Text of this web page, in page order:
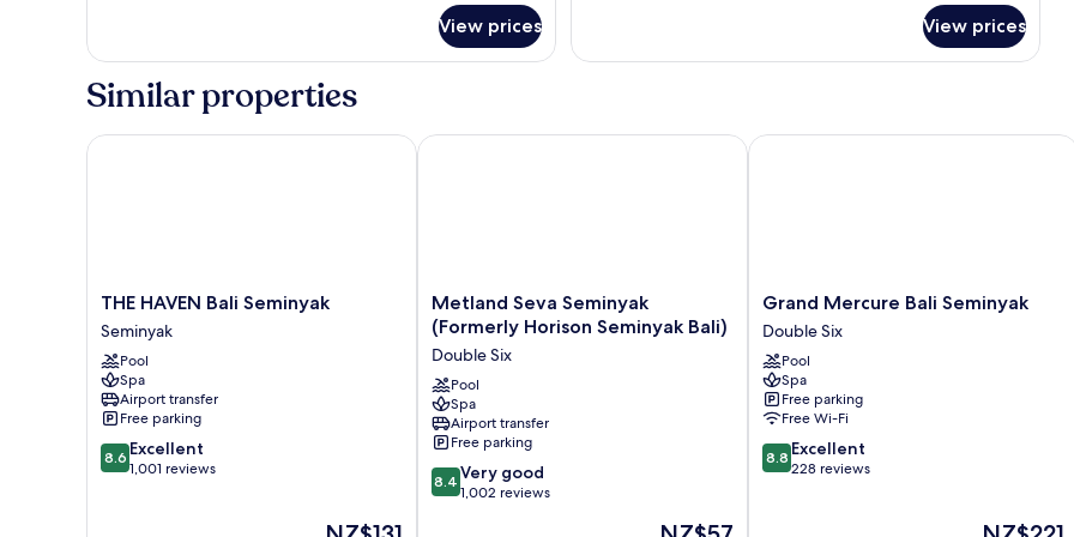
View prices View prices
Similar properties
THE
HAVEN
Bali
Seminyak
Seminyak
THE HAVEN Bali Seminyak
Seminyak
Pool
Spa
Airport transfer
Free parking
8.6
out
8.6 Excellent
1,001 reviews
The
THE HAVEN Bali Seminyak
Metland
Seva
Seminyak
(Formerly
Horison
Seminyak
Bali)
Double
Six
Metland Seva Seminyak
(Formerly Horison Seminyak Bali)
Double Six
Pool
Spa
Airport transfer
Free parking
8.4
out
8.4 Very good
1,002 reviews
The
Metland Seva Seminyak (Formerly Horison Seminyak Bali)
Grand
Mercure
Bali
Seminyak
Double
Six
Grand Mercure Bali Seminyak
Double Six
Pool
Spa
Free parking
Free Wi-Fi
8.8
out
8.8 Excellent
228 reviews
The
Grand Mercure Bali Seminyak